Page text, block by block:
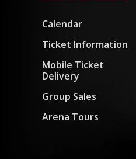
Calendar
Ticket Information
Mobile Ticket
Delivery
Group Sales
Arena Tours